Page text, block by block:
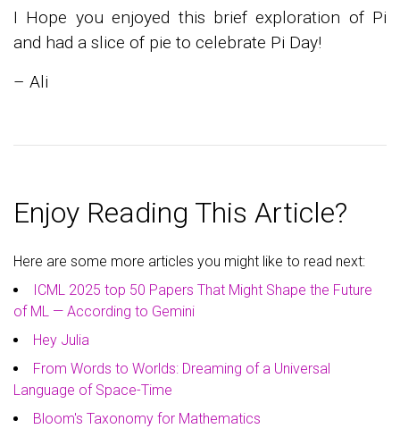
I Hope you enjoyed this brief exploration of Pi
and had a slice of pie to celebrate Pi Day!
– Ali
Enjoy Reading This Article?
Here are some more articles you might like to read next:
ICML 2025 top 50 Papers That Might Shape the Future
of ML — According to Gemini
Hey Julia
From Words to Worlds: Dreaming of a Universal
Language of Space-Time
Bloom's Taxonomy for Mathematics